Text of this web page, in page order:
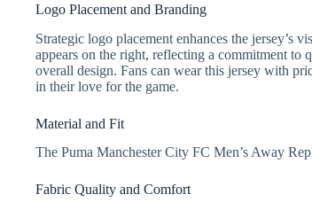
Logo Placement and Branding
Strategic logo placement enhances the jersey’s
appears on the right, reflecting a commitment to
overall design. Fans can wear this jersey with
in their love for the game.
Material and Fit
The Puma Manchester City FC Men’s Away
Fabric Quality and Comfort